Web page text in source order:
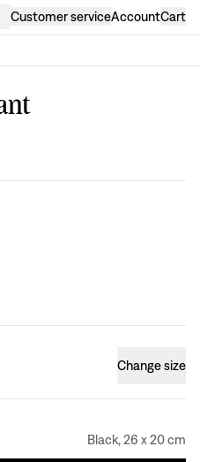
Customer serviceAccountCart
Change size
Black, 26 x 20 cm